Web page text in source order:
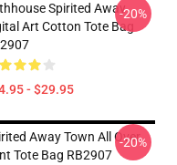
Spirited Away
Art Cotton Tote Bag
- $29.95
-20%
Away Town All Over
Tote Bag RB2907
-20%